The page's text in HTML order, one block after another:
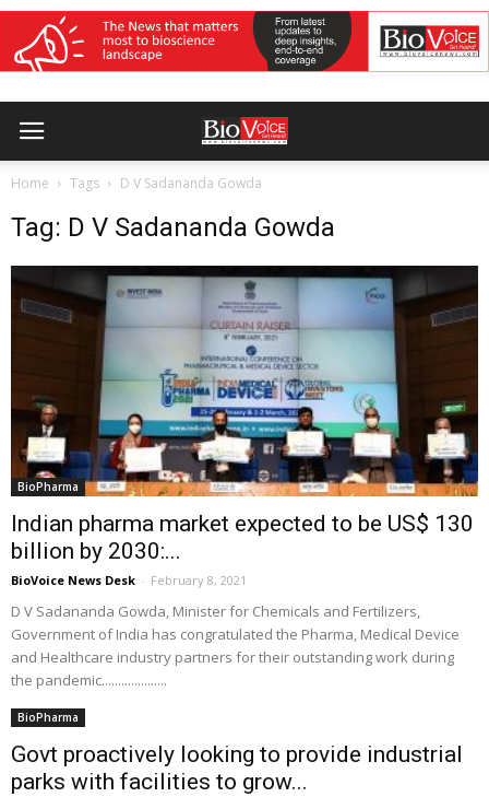
Home Tags D V Sadananda Gowda
Tag: D V Sadananda Gowda
BioPharma
Indian pharma market expected to be US$ 130
billion by 2030:...
BioVoice News Desk - February 8, 2021
D V Sadananda Gowda, Minister for Chemicals and Fertilizers,
Government of India has congratulated the Pharma, Medical Device
and Healthcare industry partners for their outstanding work during
the pandemic....................
BioPharma
Govt proactively looking to provide industrial
parks with facilities to grow...